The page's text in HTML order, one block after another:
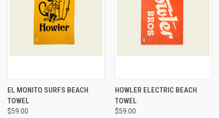
EL MONITO SURFS BEACH
TOWEL
$59.00
HOWLER ELECTRIC BEACH
TOWEL
$59.00